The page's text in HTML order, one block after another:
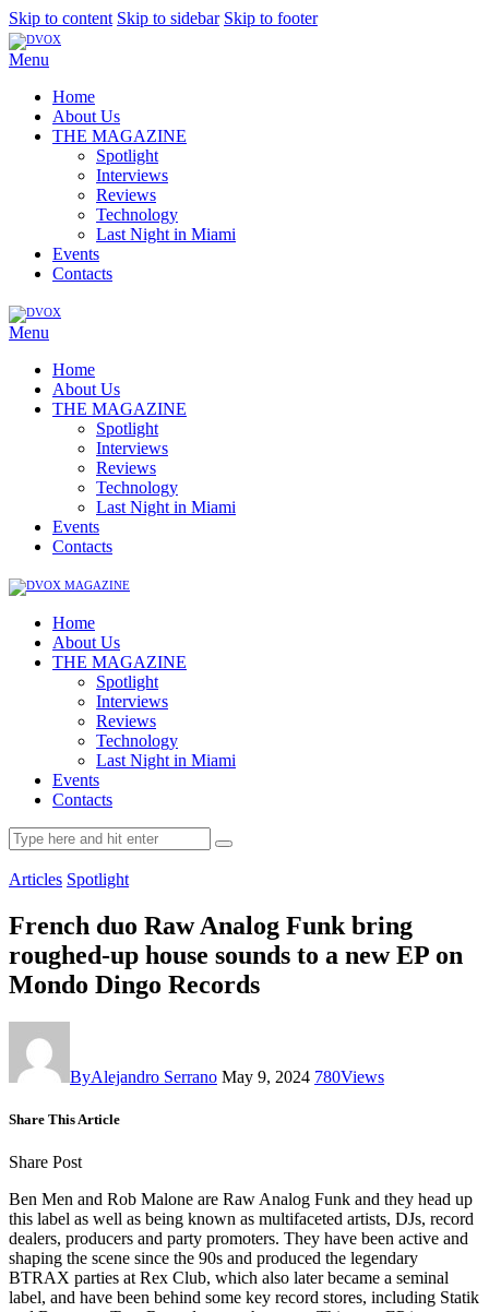
Skip to content Skip to sidebar Skip to footer
Menu
Home
About Us
THE MAGAZINE
Spotlight
Interviews
Reviews
Technology
Last Night in Miami
Events
Contacts
Menu
Home
About Us
THE MAGAZINE
Spotlight
Interviews
Reviews
Technology
Last Night in Miami
Events
Contacts
Home
About Us
THE MAGAZINE
Spotlight
Interviews
Reviews
Technology
Last Night in Miami
Events
Contacts
Articles Spotlight
French duo Raw Analog Funk bring
roughed-up house sounds to a new EP on
Mondo Dingo Records
ByAlejandro Serrano May 9, 2024 780Views
Share This Article
Share Post
Ben Men and Rob Malone are Raw Analog Funk and they head up
this label as well as being known as multifaceted artists, DJs, record
dealers, producers and party promoters. They have been active and
shaping the scene since the 90s and produced the legendary
BTRAX parties at Rex Club, which also later became a seminal
label, and have been behind some key record stores, including Statik